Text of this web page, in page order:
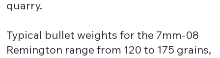
quarry.
Typical bullet weights for the 7mm-08
Remington range from 120 to 175 grains,